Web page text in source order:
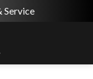
Service